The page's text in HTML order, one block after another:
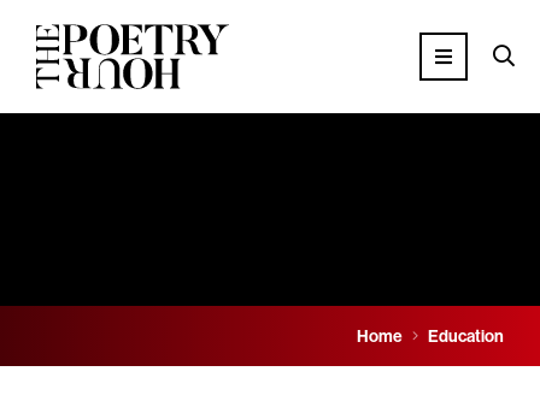
Home Education